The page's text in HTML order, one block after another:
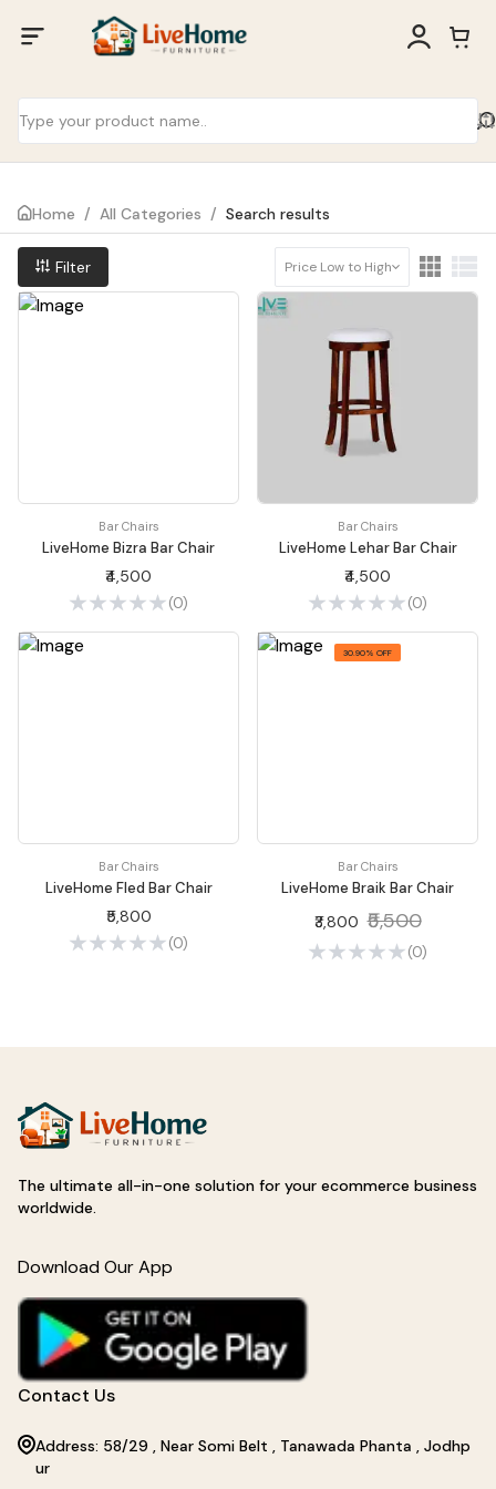
Home / All Categories / Search results
Filter Price Low to High
Bar Chairs
LiveHome Bizra Bar Chair
₹4,500
(0)
Bar Chairs
LiveHome Lehar Bar Chair
₹4,500
(0)
Bar Chairs
LiveHome Fled Bar Chair
₹5,800
(0)
30.90% OFF
Bar Chairs
LiveHome Braik Bar Chair
₹3,800 ₹5,500
(0)
The ultimate all-in-one solution for your ecommerce business
worldwide.
Download Our App
Contact Us
Address: 58/29 , Near Somi Belt , Tanawada Phanta , Jodhp
ur